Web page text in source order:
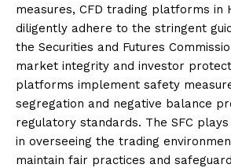
measures, CFD trading platforms in
diligently adhere to the stringent
the Securities and Futures
market integrity and investor
platforms implement safety
segregation and negative balance
regulatory standards. The SFC
in overseeing the trading
maintain fair practices and